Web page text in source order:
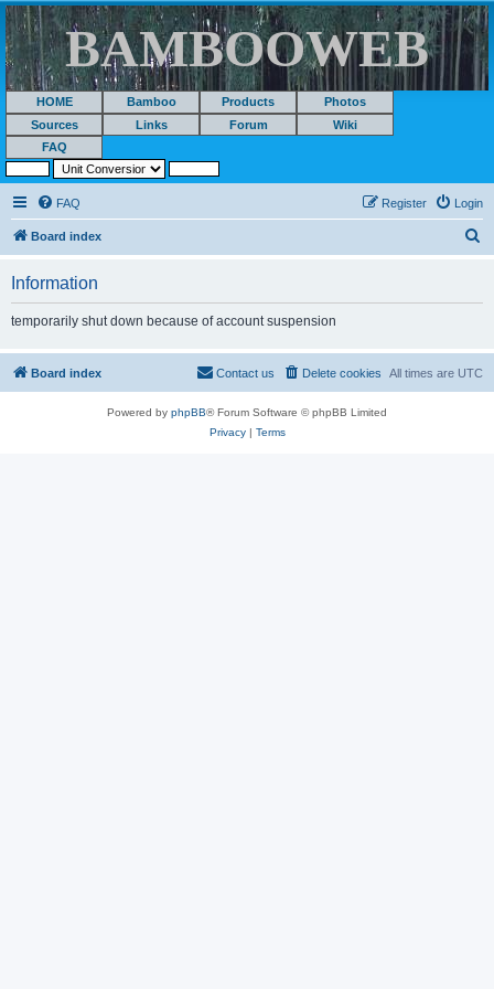
BAMBOOWEB
HOME Bamboo Products
Photos
Sources
Links Forum
Wiki
FAQ
FAQ Login
Register
Board index
Information
temporarily shut down because of account suspension
Board index All times are UTC
Delete cookies
Contact us
Powered by phpBB® Forum Software © phpBB Limited
Privacy| Terms